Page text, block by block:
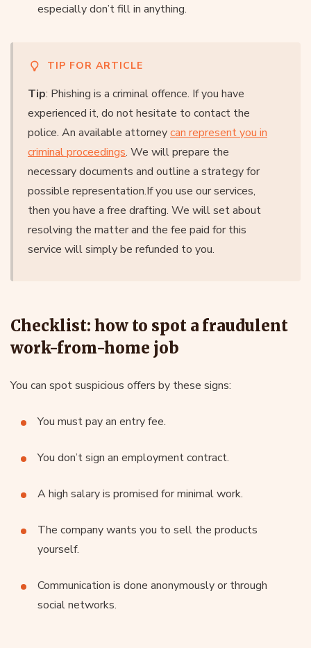
especially don’t fill in anything.
TIP FOR ARTICLE
Tip: Phishing is a criminal offence. If you have
experienced it, do not hesitate to contact the
police. An available attorneycan represent you in
criminal proceedings. We will prepare the
necessary documents and outline a strategy for
possible representation.If you use our services,
then you have a free drafting. We will set about
resolving the matter and the fee paid for this
service will simply be refunded to you.
Checklist: how to spot a fraudulent
work-from-home job
You can spot suspicious offers by these signs:
You must pay an entry fee.
You don’t sign an employment contract.
A high salary is promised for minimal work.
The company wants you to sell the products
yourself.
Communication is done anonymously or through
social networks.